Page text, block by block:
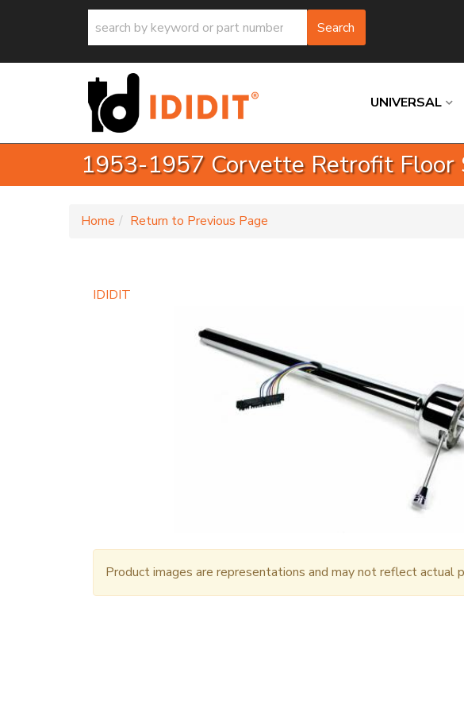
Search
UNIVERSAL
1953-1957 Corvette Retrofit Floor
Home Return to Previous Page
IDIDIT
Product images are representations and may not reflect actual